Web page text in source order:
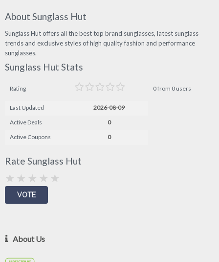
About Sunglass Hut
Sunglass Hut offers all the best top brand sunglasses, latest sunglass
trends and exclusive styles of high quality fashion and performance
sunglasses.
Sunglass Hut Stats
Rating 0 from 0 users
Last Updated
2026-08-09
Active Deals
0
Active Coupons
0
Rate Sunglass Hut
About Us